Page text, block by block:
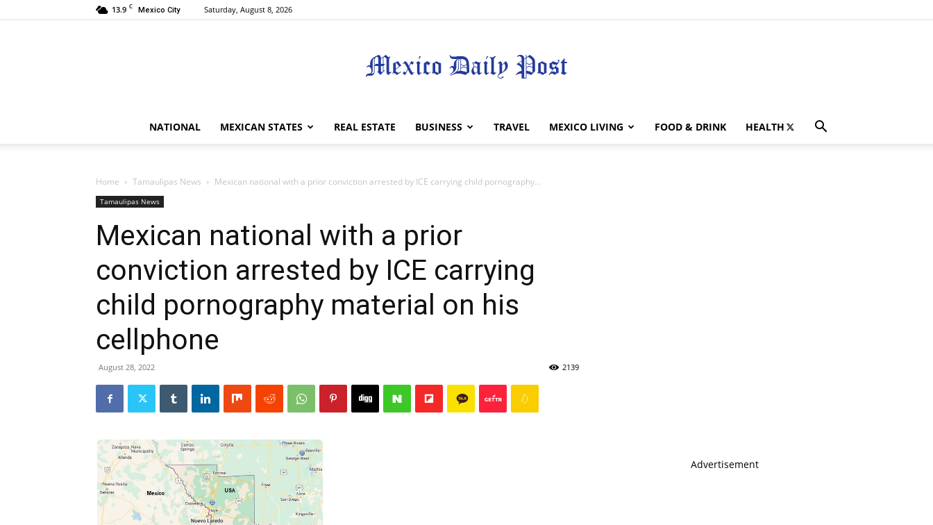
13.9 C Mexico City Saturday, August 8, 2026
Mexico
Post
NATIONAL MEXICAN STATES REAL ESTATE BUSINESS TRAVEL MEXICO LIVING FOOD & DRINK HEALTH
Home Tamaulipas News Mexican national with a prior conviction arrested by ICE carrying child pornography...
Tamaulipas News
Mexican national with a prior
conviction arrested by ICE carrying
child pornography material on his
cellphone
August 28, 2022 2139
Advertisement